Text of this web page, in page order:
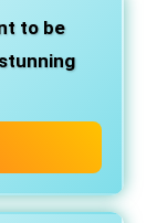
to be